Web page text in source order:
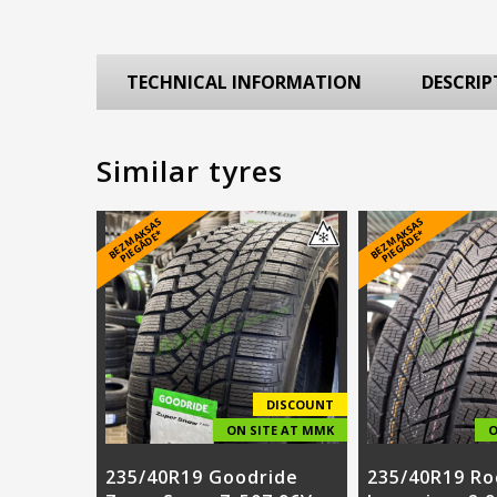
TECHNICAL INFORMATION
Similar tyres
B
E
Z
M
A
K
S
A
S
PI
E
G
Ā
D
E
*
DISCOUNT
ON SITE AT MMK
235/40R19 Goodride
B
E
Z
M
A
K
S
A
S
PI
E
G
Ā
D
E
*
235/40R19